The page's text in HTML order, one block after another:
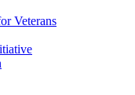
Veterans